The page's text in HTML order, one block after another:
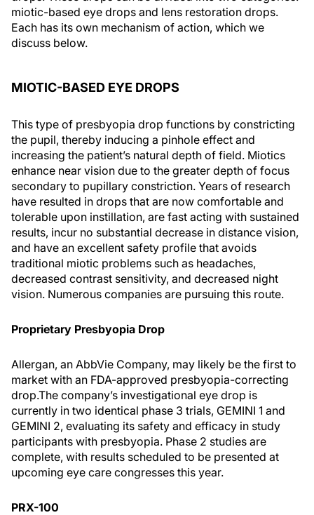
miotic-based eye drops and lens restoration drops.
Each has its own mechanism of action, which we
discuss below.
MIOTIC-BASED EYE DROPS
This type of presbyopia drop functions by constricting
the pupil, thereby inducing a pinhole effect and
increasing the patient’s natural depth of field. Miotics
enhance near vision due to the greater depth of focus
secondary to pupillary constriction. Years of research
have resulted in drops that are now comfortable and
tolerable upon instillation, are fast acting with sustained
results, incur no substantial decrease in distance vision,
and have an excellent safety profile that avoids
traditional miotic problems such as headaches,
decreased contrast sensitivity, and decreased night
vision. Numerous companies are pursuing this route.
Proprietary Presbyopia Drop
Allergan, an AbbVie Company, may likely be the first to
market with an FDA-approved presbyopia-correcting
drop.The company’s investigational eye drop is
currently in two identical phase 3 trials, GEMINI 1 and
GEMINI 2, evaluating its safety and efficacy in study
participants with presbyopia. Phase 2 studies are
complete, with results scheduled to be presented at
upcoming eye care congresses this year.
PRX-100